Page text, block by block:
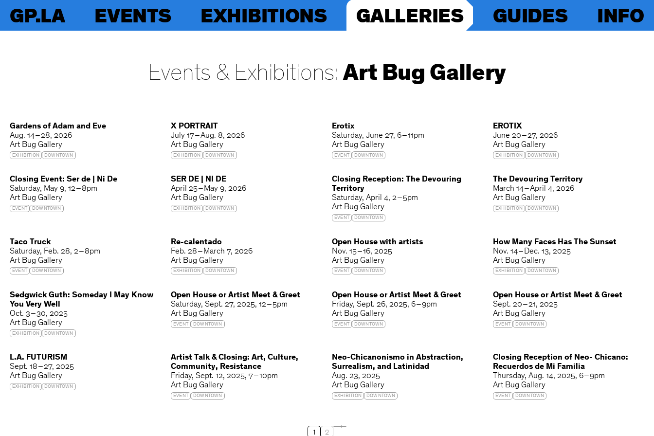
GP.LA EVENTS EXHIBITIONS GALLERIES GUIDES INFO
Events & Exhibitions: Art Bug Gallery
Gardens of Adam and Eve
Aug. 14 – 28, 2026
Art Bug Gallery
EXHIBITION DOWNTOWN
X PORTRAIT
July 17 – Aug. 8, 2026
Art Bug Gallery
EXHIBITION DOWNTOWN
Erotix
Saturday June 27 6 – 11pm
Art Bug Gallery
EVENT DOWNTOWN
EROTIX
June 20 – 27, 2026
Art Bug Gallery
EXHIBITION DOWNTOWN
Closing Event: Ser de | Ni De
Saturday May 9 12 – 8pm
Art Bug Gallery
EVENT DOWNTOWN
SER DE | NI DE
April 25 – May 9, 2026
Art Bug Gallery
EXHIBITION DOWNTOWN
Closing Reception: The Devouring
Territory
Saturday April 4 2 – 5pm
Art Bug Gallery
EVENT DOWNTOWN
The Devouring Territory
March 14 – April 4, 2026
Art Bug Gallery
EXHIBITION DOWNTOWN
Taco Truck
Saturday Feb. 28 2 – 8pm
Art Bug Gallery
EVENT DOWNTOWN
Re-calentado
Feb. 28 – March 7, 2026
Art Bug Gallery
EXHIBITION DOWNTOWN
Open House with artists
Nov. 15 – 16, 2025
Art Bug Gallery
EVENT DOWNTOWN
How Many Faces Has The Sunset
Nov. 14 – Dec. 13, 2025
Art Bug Gallery
EXHIBITION DOWNTOWN
Sedgwick Guth: Someday I May Know
You Very Well
Oct. 3 – 30, 2025
Art Bug Gallery
EXHIBITION DOWNTOWN
Open House or Artist Meet & Greet
Saturday Sept. 27, 2025 12 – 5pm
Art Bug Gallery
EVENT DOWNTOWN
Open House or Artist Meet & Greet
Friday Sept. 26, 2025 6 – 9pm
Art Bug Gallery
EVENT DOWNTOWN
Open House or Artist Meet & Greet
Sept. 20 – 21, 2025
Art Bug Gallery
EVENT DOWNTOWN
L.A. FUTURISM
Sept. 18 – 27, 2025
Art Bug Gallery
EXHIBITION DOWNTOWN
Artist Talk & Closing: Art, Culture,
Community, Resistance
Friday Sept. 12, 2025 7 – 10pm
Art Bug Gallery
EVENT DOWNTOWN
Neo-Chicanonismo in Abstraction,
Surrealism, and Latinidad
Aug. 23, 2025
Art Bug Gallery
EXHIBITION DOWNTOWN
Closing Reception of Neo- Chicano:
Recuerdos de Mi Familia
Thursday Aug. 14, 2025 6 – 9pm
Art Bug Gallery
EVENT DOWNTOWN
1 2